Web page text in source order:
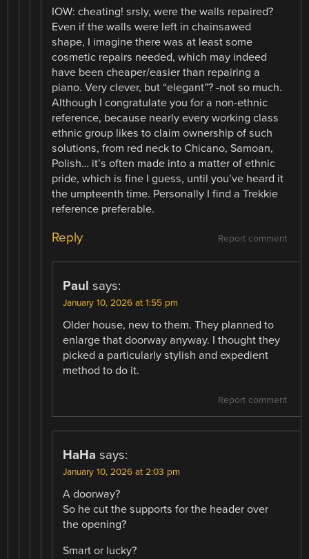
IOW: cheating! srsly, were the walls repaired?
Even if the walls were left in chainsawed
shape, I imagine there was at least some
cosmetic repairs needed, which may indeed
have been cheaper/easier than repairing a
piano. Very clever, but “elegant”? -not so much.
Although I congratulate you for a non-ethnic
reference, because nearly every working class
ethnic group likes to claim ownership of such
solutions, from red neck to Chicano, Samoan,
Polish… it’s often made into a matter of ethnic
pride, which is fine I guess, until you’ve heard it
the umpteenth time. Personally I find a Trekkie
reference preferable.
Report comment
Reply
Paul says:
January 10, 2026 at 1:55 pm
Older house, new to them. They planned to
enlarge that doorway anyway. I thought they
picked a particularly stylish and expedient
method to do it.
Report comment
HaHa says:
January 10, 2026 at 2:03 pm
A doorway?
So he cut the supports for the header over
the opening?
Smart or lucky?